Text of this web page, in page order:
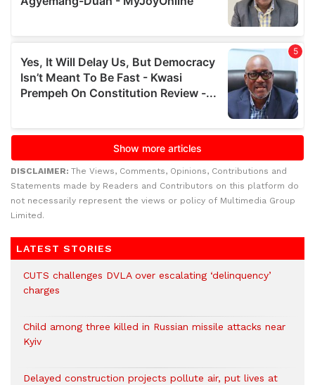
DISCLAIMER: The Views, Comments, Opinions, Contributions and
Statements made by Readers and Contributors on this platform do
not necessarily represent the views or policy of Multimedia Group
Limited.
LATEST STORIES
CUTS challenges DVLA over escalating ‘delinquency’
charges
Child among three killed in Russian missile attacks near
Kyiv
Delayed construction projects pollute air, put lives at